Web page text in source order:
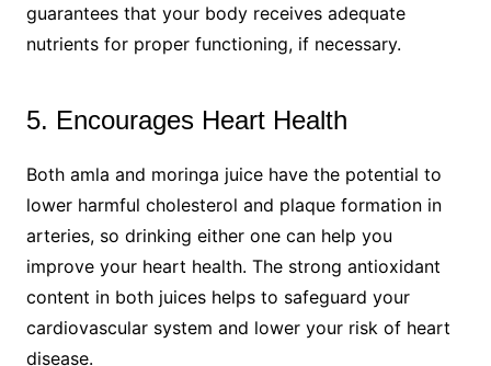
guarantees that your body receives adequate
nutrients for proper functioning, if necessary.
5. Encourages Heart Health
Both amla and moringa juice have the potential to
lower harmful cholesterol and plaque formation in
arteries, so drinking either one can help you
improve your heart health. The strong antioxidant
content in both juices helps to safeguard your
cardiovascular system and lower your risk of heart
disease.